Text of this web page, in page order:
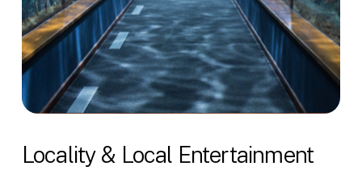
Locality & Local Entertainment